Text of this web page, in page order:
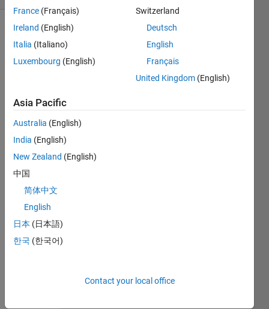
all,
Thro
Regr
essio
Lear
ner
App,
France (Français)
Ireland (English)
Italia (Italiano)
Luxembourg (English)
Switzerland
Deutsch
English
Français
United Kingdom (English)
Asia Pacific
Australia (English)
India (English)
New Zealand (English)
中国
简体中文
English
日本 (日本語)
한국 (한국어)
Contact your local office